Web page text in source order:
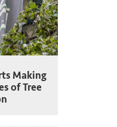
Making
of Tree